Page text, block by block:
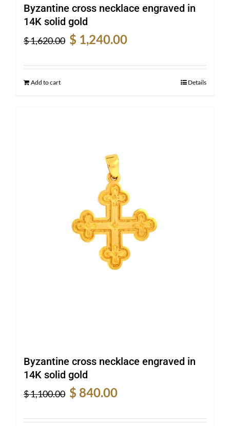
Byzantine cross necklace engraved in
14K solid gold
$1,620.00
Original
price
was:
$ 1,240.00
is:
Add to cart Details
Byzantine cross necklace engraved in
14K solid gold
$1,100.00
Original
price
was:
$ 840.00
is: